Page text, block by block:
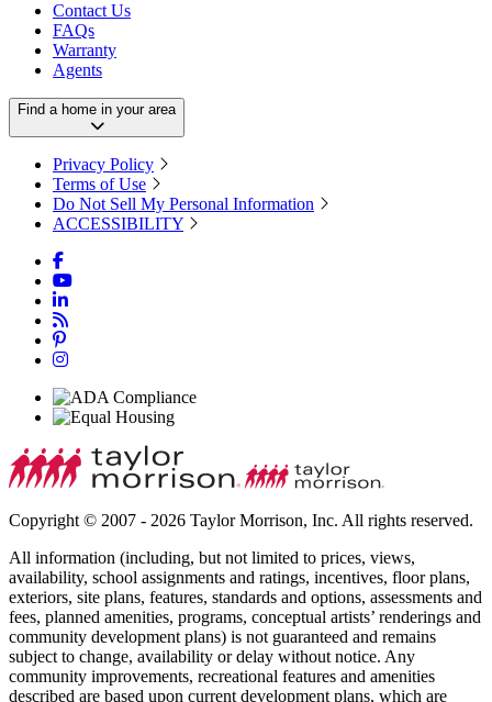
Contact Us
FAQs
Warranty
Agents
Find a home in your area
Privacy Policy
Terms of Use
Do Not Sell My Personal Information
ACCESSIBILITY
Copyright © 2007 - 2026 Taylor Morrison, Inc. All rights reserved.
All information (including, but not limited to prices, views,
availability, school assignments and ratings, incentives, floor plans,
exteriors, site plans, features, standards and options, assessments and
fees, planned amenities, programs, conceptual artists’ renderings and
community development plans) is not guaranteed and remains
subject to change, availability or delay without notice. Any
community improvements, recreational features and amenities
described are based upon current development plans, which are